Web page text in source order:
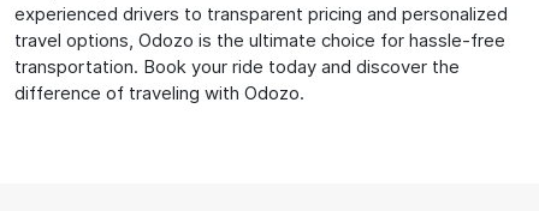
experienced drivers to transparent pricing and personalized
travel options, Odozo is the ultimate choice for hassle-free
transportation. Book your ride today and discover the
difference of traveling with Odozo.